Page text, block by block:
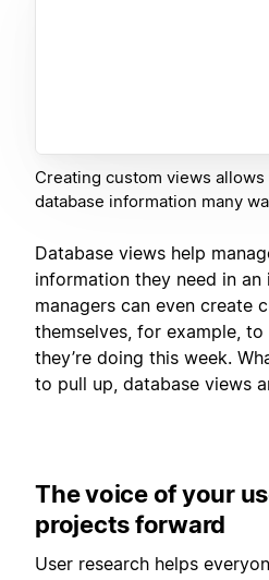
Creating custom views allows
database information many
Database views help
information they need in an
managers can even create
themselves, for example,
they’re doing this week.
to pull up, database views
The voice of your
projects forward
User research helps